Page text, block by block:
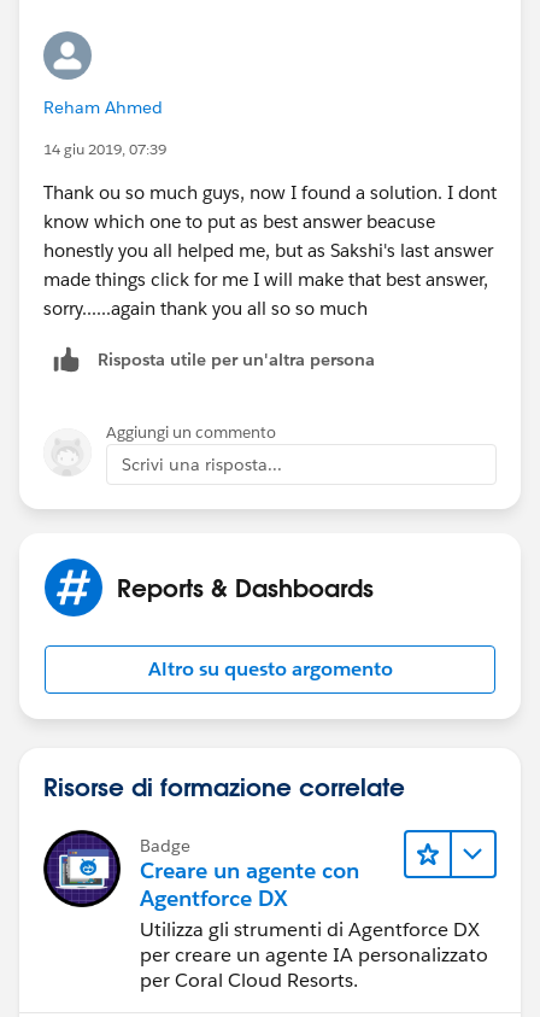
Reham Ahmed
14 giu 2019, 07:39
Thank ou so much guys, now I found a solution. I dont
know which one to put as best answer beacuse
honestly you all helped me, but as Sakshi's last answer
made things click for me I will make that best answer,
sorry......again thank you all so so much
Risposta utile per un'altra persona
Aggiungi un commento
Scrivi una risposta...
Reports & Dashboards
Altro su questo argomento
Risorse di formazione correlate
Badge
Creare un agente con
Agentforce DX
Utilizza gli strumenti di Agentforce DX
per creare un agente IA personalizzato
per Coral Cloud Resorts.